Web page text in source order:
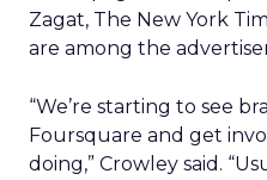
Zagat, The New York
are among the
“We’re starting to see
Foursquare and get
doing,” Crowley said.